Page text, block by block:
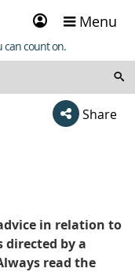
Sign
in
Menu
can count on.
Share
in relation to
directed by a
read the